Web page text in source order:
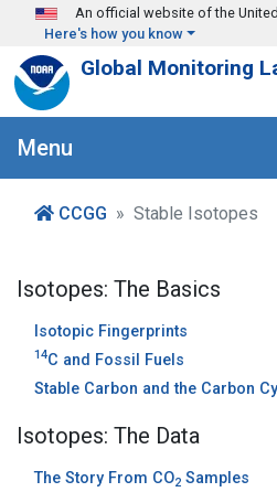
Skip to main content
An official website of the
Here's how you know
Global Monitoring
Menu
CCGG Stable Isotopes
Isotopes: The Basics
Isotopic Fingerprints
14C and Fossil Fuels
Stable Carbon and the Carbon
Isotopes: The Data
The Story From CO2 Samples